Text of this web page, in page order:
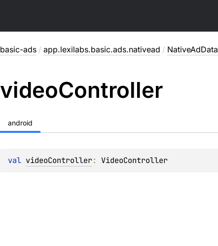
basic-ads / app.lexilabs.basic.ads.nativead / NativeAdData
videoController
android
val videoController: VideoController